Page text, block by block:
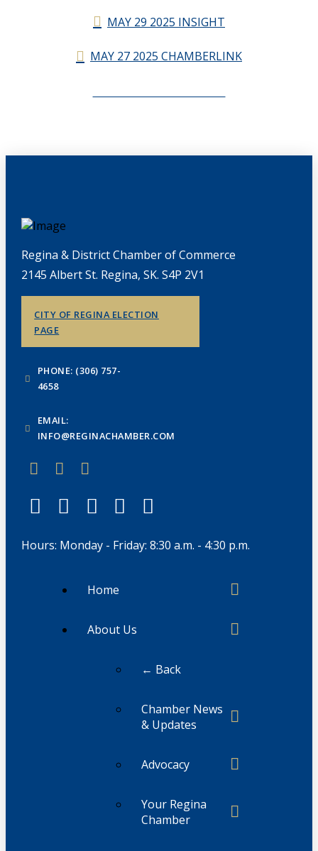
MAY 29 2025 INSIGHT
MAY 27 2025 CHAMBERLINK
Regina & District Chamber of Commerce
2145 Albert St. Regina, SK. S4P 2V1
CITY OF REGINA ELECTION
PAGE
PHONE: (306) 757-
4658
EMAIL:
INFO@REGINACHAMBER.COM
Hours: Monday - Friday: 8:30 a.m. - 4:30 p.m.
Home
About Us
← Back
Chamber News
& Updates
Advocacy
Your Regina
Chamber